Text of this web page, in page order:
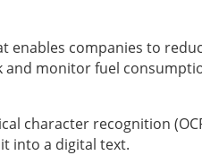
enables companies to
and monitor fuel
character recognition
into a digital text.